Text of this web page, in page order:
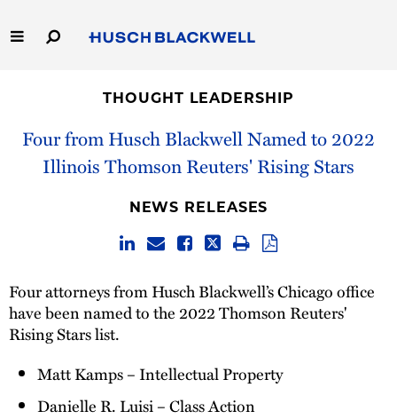
to
Main
Capabilities
People
THOUGHT LEADERSHIP
Four from Husch Blackwell Named to 2022
Illinois Thomson Reuters' Rising Stars
NEWS RELEASES
Four attorneys from Husch Blackwell’s Chicago office
have been named to the 2022 Thomson Reuters'
Rising Stars list.
Matt Kamps – Intellectual Property
Danielle R. Luisi – Class Action